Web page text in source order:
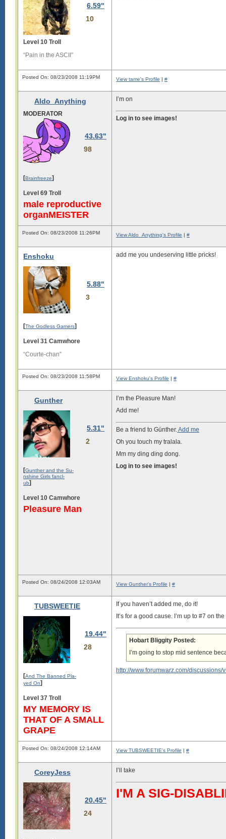
6.59"
10
Level 10 Troll
“Pain in the ASCII”
Posted On: 08/23/2008 11:19PM View tame's Profile | #
Aldo_Anything
MODERATOR
43.63"
98
[Brainfreeze]
Level 69 Troll
male reproductive
organMEISTER
I’m on
Log in to see images!
Posted On: 08/23/2008 11:26PM View Aldo_Anything's Profile | #
Enshoku
5.88"
3
[The Godless Gamers]
Level 31 Camwhore
“Courte-chan”
add me you undeserving little pricks!
Posted On: 08/23/2008 11:58PM View Enshoku's Profile | #
Gunther
5.31"
2
[Gunther and the Su-
nshine Girls fancl-
ub]
Level 10 Camwhore
Pleasure Man
I’m the Pleasure Man!
Add me!
Be a friend to Günther.Add me
Oh you touch my tralala.
Mm my ding ding dong.
Log in to see images!
Champagne! Glamour! Sex! Respect!
Every day is Pleasureman day!
Posted On: 08/24/2008 12:03AM View Gunther's Profile | #
TUBSWEETIE
19.44"
28
[And The Banned Pla-
yed On]
Level 37 Troll
MY MEMORY IS
THAT OF A SMALL
GRAPE
If you haven’t added me, do it!
It’s for a good cause. I’m up to #7 on
Hobart Bliggity Posted:
I’m going to stop mid sentence
http://www.forumwarz.com/discussions/
Posted On: 08/24/2008 12:14AM View TUBSWEETIE's Profile | #
CoreyJess
20.45"
24
I’ll take
I'M A SIG-